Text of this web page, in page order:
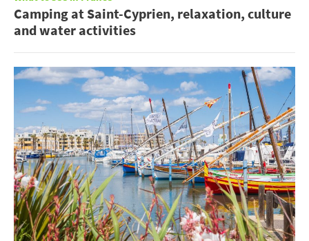
Camping at Saint-Cyprien, relaxation, culture
and water activities